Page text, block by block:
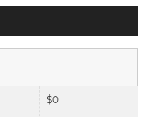
$0